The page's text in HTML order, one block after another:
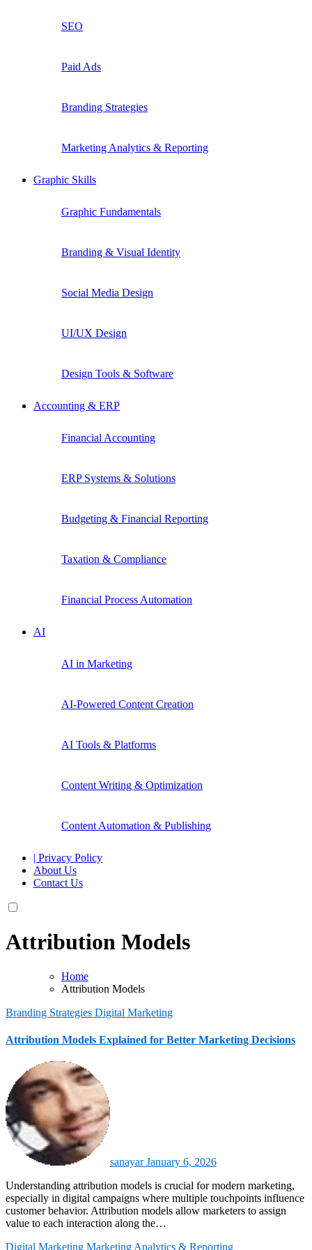
SEO
Paid Ads
Branding Strategies
Marketing Analytics & Reporting
Graphic Skills
Graphic Fundamentals
Branding & Visual Identity
Social Media Design
UI/UX Design
Design Tools & Software
Accounting & ERP
Financial Accounting
ERP Systems & Solutions
Budgeting & Financial Reporting
Taxation & Compliance
Financial Process Automation
AI
AI in Marketing
AI-Powered Content Creation
AI Tools & Platforms
Content Writing & Optimization
Content Automation & Publishing
| Privacy Policy
About Us
Contact Us
Attribution Models
Home
Attribution Models
Branding Strategies Digital Marketing
Attribution Models Explained for Better Marketing Decisions
sanayarJanuary 6, 2026
Understanding attribution models is crucial for modern marketing,
especially in digital campaigns where multiple touchpoints influence
customer behavior. Attribution models allow marketers to assign
value to each interaction along the…
Digital Marketing Marketing Analytics & Reporting